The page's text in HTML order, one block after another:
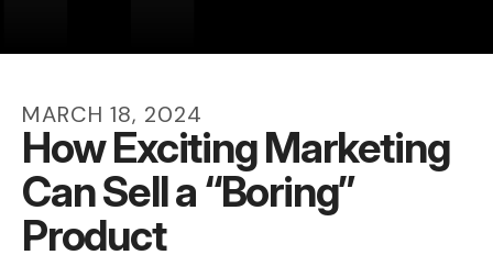
MARCH 18, 2024
How Exciting Marketing
Can Sell a “Boring”
Product